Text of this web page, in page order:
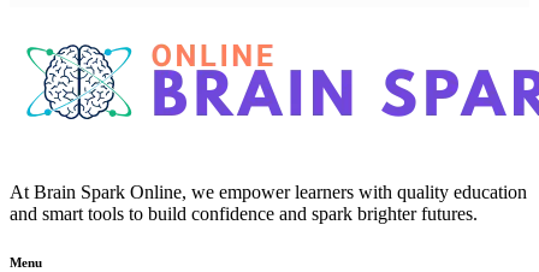
At Brain Spark Online, we empower learners with quality education
and smart tools to build confidence and spark brighter futures.
Menu